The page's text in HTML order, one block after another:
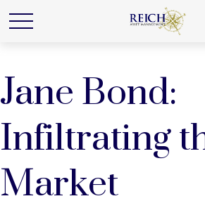
Jane Bond:
Infiltrating
Market